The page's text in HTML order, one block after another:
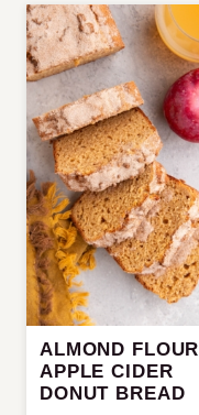
ALMOND FLOUR
APPLE CIDER
DONUT BREAD